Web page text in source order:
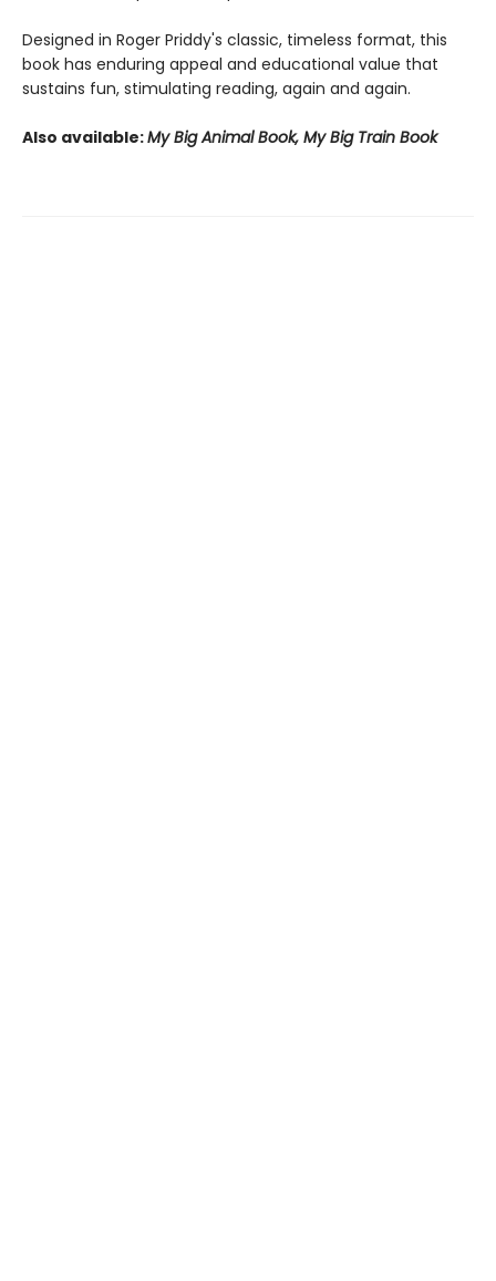
Designed in Roger Priddy's classic, timeless format, this
book has enduring appeal and educational value that
sustains fun, stimulating reading, again and again.
Also available:My Big Animal Book, My Big Train Book